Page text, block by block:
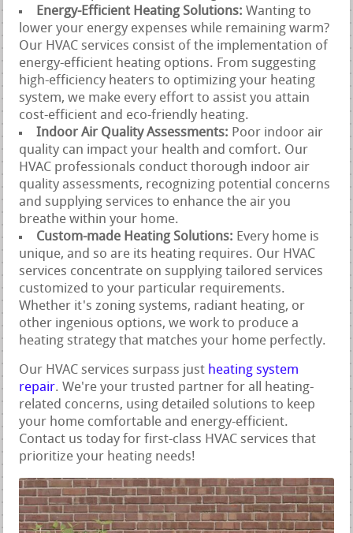
Energy-Efficient Heating Solutions:Wanting to
lower your energy expenses while remaining warm?
Our HVAC services consist of the implementation of
energy-efficient heating options. From suggesting
high-efficiency heaters to optimizing your heating
system, we make every effort to assist you attain
cost-efficient and eco-friendly heating.
Indoor Air Quality Assessments: Poor indoor air
quality can impact your health and comfort. Our
HVAC professionals conduct thorough indoor air
quality assessments, recognizing potential concerns
and supplying services to enhance the air you
breathe within your home.
Custom-made Heating Solutions: Every home is
unique, and so are its heating requires. Our HVAC
services concentrate on supplying tailored services
customized to your particular requirements.
Whether it's zoning systems, radiant heating, or
other ingenious options, we work to produce a
heating strategy that matches your home perfectly.
Our HVAC services surpass just heating system
repair. We're your trusted partner for all heating-
related concerns, using detailed solutions to keep
your home comfortable and energy-efficient.
Contact us today for first-class HVAC services that
prioritize your heating needs!